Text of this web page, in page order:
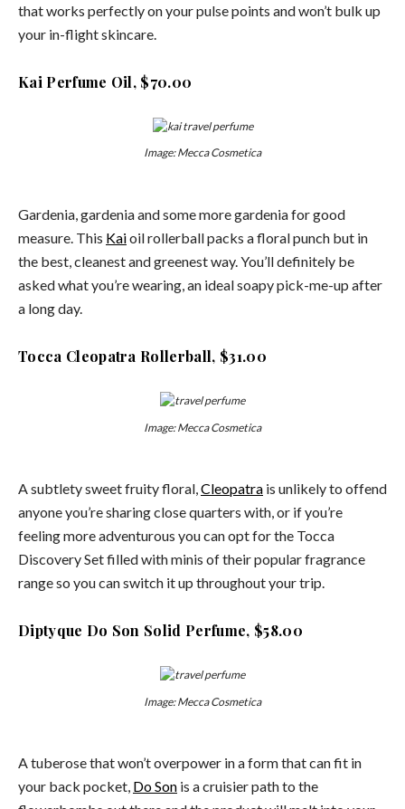
that works perfectly on your pulse points and won’t bulk up
your in-flight skincare.
Kai Perfume Oil, $70.00
Image: Mecca Cosmetica
Gardenia, gardenia and some more gardenia for good
measure. This Kaioil rollerball packs a floral punch but in
the best, cleanest and greenest way. You’ll definitely be
asked what you’re wearing, an ideal soapy pick-me-up after
a long day.
Tocca Cleopatra Rollerball, $31.00
Image: Mecca Cosmetica
A subtlety sweet fruity floral,Cleopatra is unlikely to offend
anyone you’re sharing close quarters with, or if you’re
feeling more adventurous you can opt for the Tocca
Discovery Set filled with minis of their popular fragrance
range so you can switch it up throughout your trip.
Diptyque Do Son Solid Perfume, $58.00
Image: Mecca Cosmetica
A tuberose that won’t overpower in a form that can fit in
your back pocket, Do Son is a cruisier path to the